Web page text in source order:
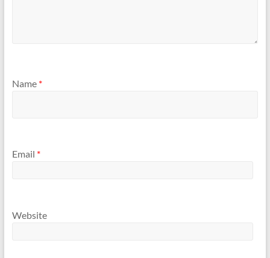
Name *
Email *
Website